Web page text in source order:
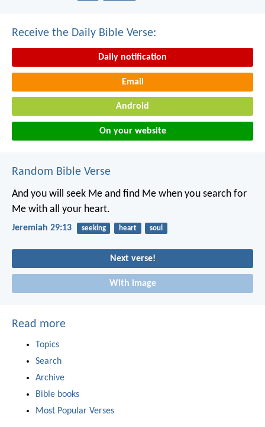
Receive the Daily Bible Verse:
Daily notification
Email
Android
On your website
Random Bible Verse
And you will seek Me and find Me when you search for
Me with all your heart.
Jeremiah 29:13 seeking heart soul
Next verse!
With image
Read more
Topics
Search
Archive
Bible books
Most Popular Verses